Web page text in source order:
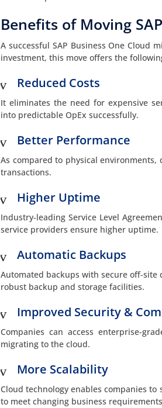
Benefits of Moving
A successful SAP Business One Cloud
investment, this move offers the
Reduced Costs
It eliminates the need for expensive
into predictable OpEx successfully.
Better Performance
As compared to physical
transactions.
Higher Uptime
Industry-leading Service Level
service providers ensure higher uptime.
Automatic Backups
Automated backups with secure off-
robust backup and storage facilities.
Improved Security &
Companies can access enterprise-
migrating to the cloud.
More Scalability
Cloud technology enables companies
to meet changing business